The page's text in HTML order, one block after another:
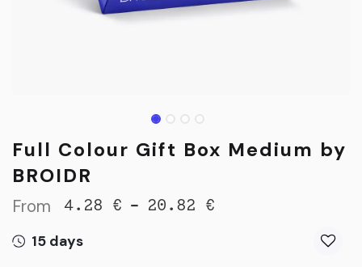
Full Colour Gift Box Medium by
BROIDR
From 4.28 € - 20.82 €
15 days